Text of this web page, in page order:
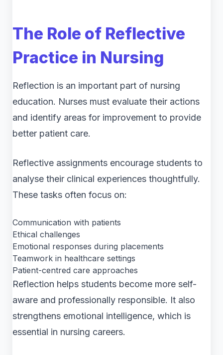
The Role of Reflective
Practice in Nursing
Reflection is an important part of nursing
education. Nurses must evaluate their actions
and identify areas for improvement to provide
better patient care.
Reflective assignments encourage students to
analyse their clinical experiences thoughtfully.
These tasks often focus on:
Communication with patients
Ethical challenges
Emotional responses during placements
Teamwork in healthcare settings
Patient-centred care approaches
Reflection helps students become more self-
aware and professionally responsible. It also
strengthens emotional intelligence, which is
essential in nursing careers.